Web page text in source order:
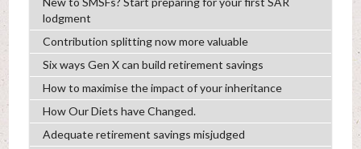
lodgment
Contribution splitting now more valuable
Six ways Gen X can build retirement savings
How to maximise the impact of your inheritance
How Our Diets have Changed.
Adequate retirement savings misjudged